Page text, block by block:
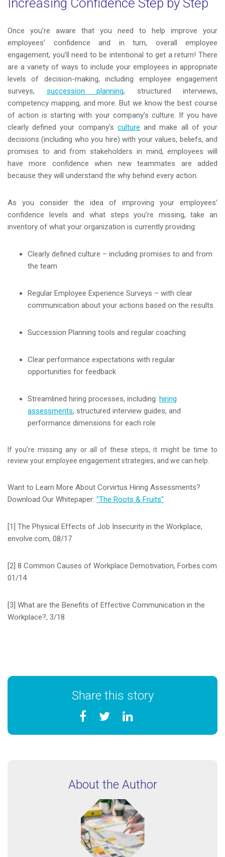
Once you’re aware that you need to help improve your
employees’ confidence and in turn, overall employee
engagement, you’ll need to be intentional to get a return! There
are a variety of ways to include your employees in appropriate
levels of decision-making, including employee engagement
surveys, succession planning, structured interviews,
competency mapping, and more. But we know the best course
of action is starting with your company’s culture. If you have
clearly defined your company’s culture and make all of your
decisions (including who you hire) with your values, beliefs, and
promises to and from stakeholders in mind, employees will
have more confidence when new teammates are added
because they will understand the why behind every action.
As you consider the idea of improving your employees’
confidence levels and what steps you’re missing, take an
inventory of what your organization is currently providing:
Clearly defined culture – including promises to and from
the team
Regular Employee Experience Surveys – with clear
communication about your actions based on the results
Succession Planning tools and regular coaching
Clear performance expectations with regular
opportunities for feedback
Streamlined hiring processes, including: hiring
assessments, structured interview guides, and
performance dimensions for each role
If you’re missing any or all of these steps, it might be time to
review your employee engagement strategies, and we can help.
Want to Learn More About Corvirtus Hiring Assessments?
Download Our Whitepaper: "The Roots & Fruits"
[1] The Physical Effects of Job Insecurity in the Workplace,
envolve.com, 08/17
[2] 8 Common Causes of Workplace Demotivation, Forbes.com
01/14
[3] What are the Benefits of Effective Communication in the
Workplace?, 3/18
Share this story
About the Author